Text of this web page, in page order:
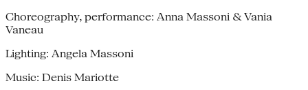
Choreography, performance: Anna Massoni & Vania
Vaneau
Lighting: Angela Massoni
Music: Denis Mariotte